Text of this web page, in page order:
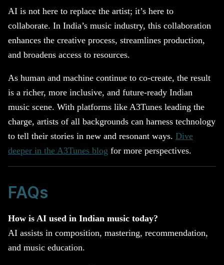
AI is not here to replace the artist; it’s here to
collaborate. In India’s music industry, this collaboration
enhances the creative process, streamlines production,
and broadens access to resources.
As human and machine continue to co-create, the result
is a richer, more inclusive, and future-ready Indian
music scene. With platforms like A3Tunes leading the
charge, artists of all backgrounds can harness technology
to tell their stories in new and resonant ways. Dive
deeper in the A3Tunes blog for more perspectives.
FAQs
How is AI used in Indian music today?
AI assists in composition, mastering, recommendation,
and music education.